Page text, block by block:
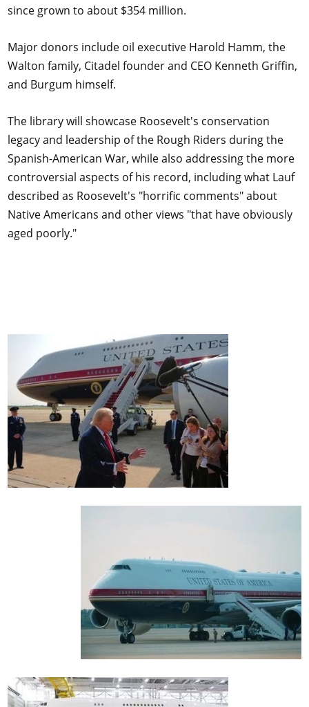
since grown to about $354 million.
Major donors include oil executive Harold Hamm, the
Walton family, Citadel founder and CEO Kenneth Griffin,
and Burgum himself.
The library will showcase Roosevelt's conservation
legacy and leadership of the Rough Riders during the
Spanish-American War, while also addressing the more
controversial aspects of his record, including what Lauf
described as Roosevelt's "horrific comments" about
Native Americans and other views "that have obviously
aged poorly."